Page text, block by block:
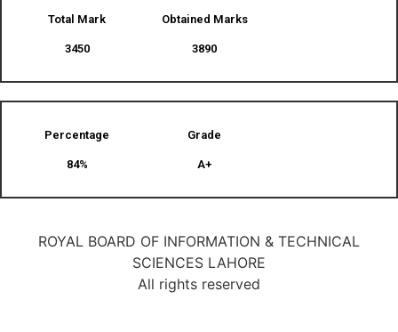
Total Mark
3450
Obtained Marks​
3890
Percentage
84%
Grade
A+
ROYAL BOARD OF INFORMATION & TECHNICAL
SCIENCES LAHORE
All rights reserved